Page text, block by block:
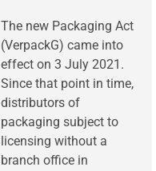
The new Packaging Act
(VerpackG) came into
effect on 3 July 2021.
Since that point in time,
distributors of
packaging subject to
licensing without a
branch office in